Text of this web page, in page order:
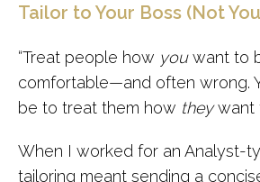
Tailor to Your Boss (Not
“Treat people how youwant to
comfortable—and often wrong.
be to treat them how theywant
When I worked for an Analyst-
tailoring meant sending a